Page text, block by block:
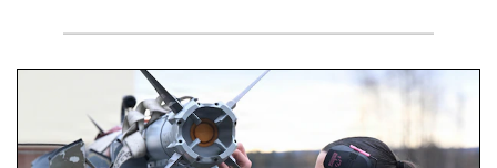
An airman examines a missile.